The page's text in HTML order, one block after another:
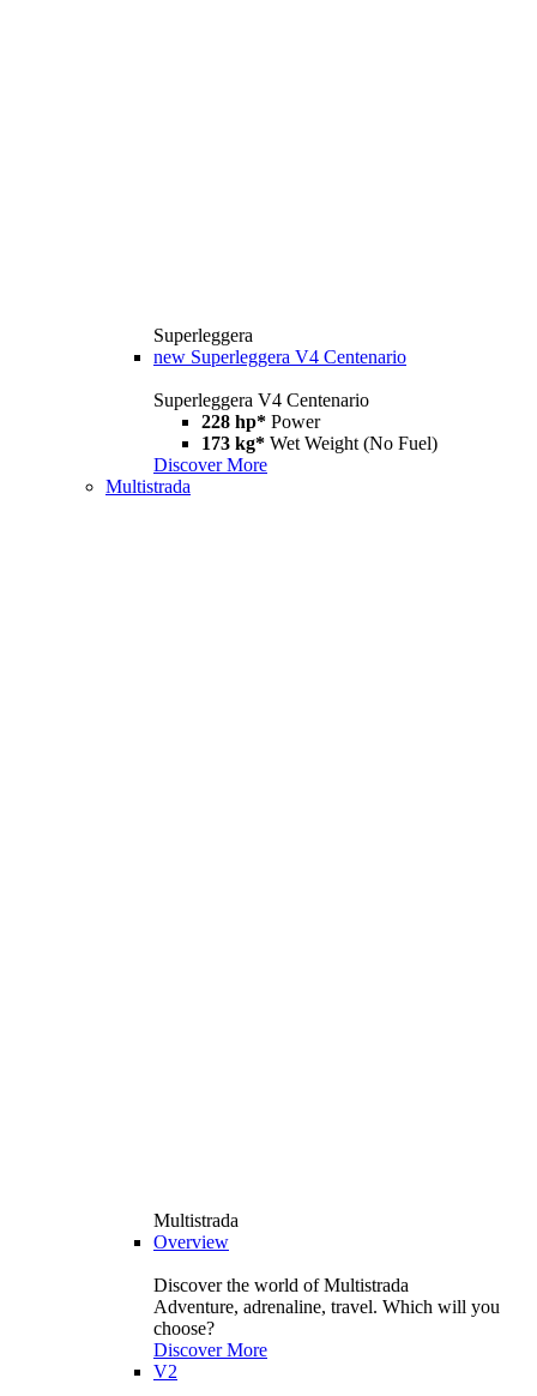
Superleggera
new Superleggera V4 Centenario
Superleggera V4 Centenario
228 hp* Power
173 kg* Wet Weight (No Fuel)
Discover More
Multistrada
Multistrada
Overview
Discover the world of Multistrada
Adventure, adrenaline, travel. Which will you
choose?
Discover More
V2